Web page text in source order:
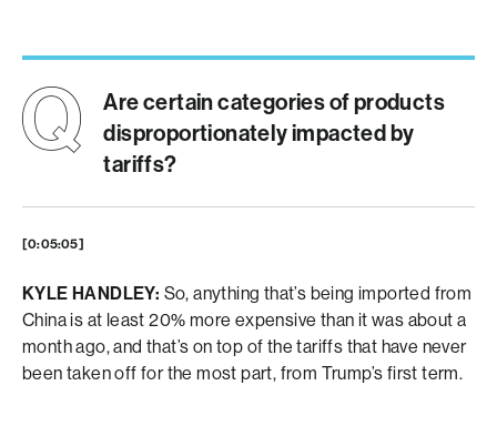
Are certain categories of products
disproportionately impacted by
tariffs?
[0:05:05]
KYLE HANDLEY: So, anything that’s being imported from
China is at least 20% more expensive than it was about a
month ago, and that’s on top of the tariffs that have never
been taken off for the most part, from Trump’s first term.